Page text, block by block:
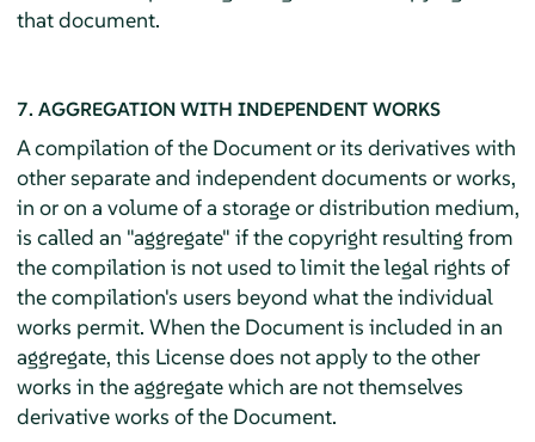
that document.
7. AGGREGATION WITH INDEPENDENT WORKS
A compilation of the Document or its derivatives with
other separate and independent documents or works,
in or on a volume of a storage or distribution medium,
is called an "aggregate" if the copyright resulting from
the compilation is not used to limit the legal rights of
the compilation's users beyond what the individual
works permit. When the Document is included in an
aggregate, this License does not apply to the other
works in the aggregate which are not themselves
derivative works of the Document.